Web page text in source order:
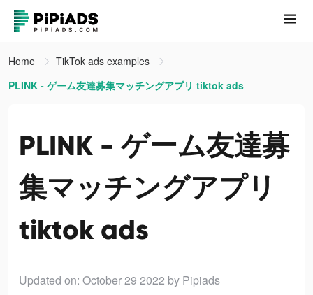
Home
TikTok ads examples
PLINK - ゲーム友達募集マッチングアプリ tiktok ads
PLINK - ゲーム友達募
集マッチングアプリ
tiktok ads
Updated on: October 29 2022 by Pipiads